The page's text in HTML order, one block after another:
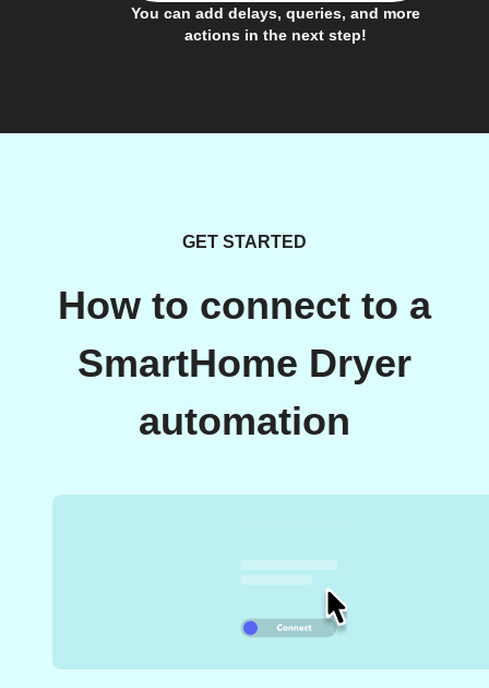
You can add delays, queries, and more
actions in the next step!
GET STARTED
How to connect to a
SmartHome Dryer
automation